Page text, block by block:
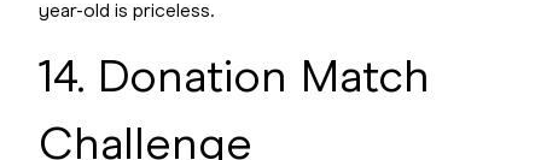
year-old is priceless.
14. Donation Match
Challenge